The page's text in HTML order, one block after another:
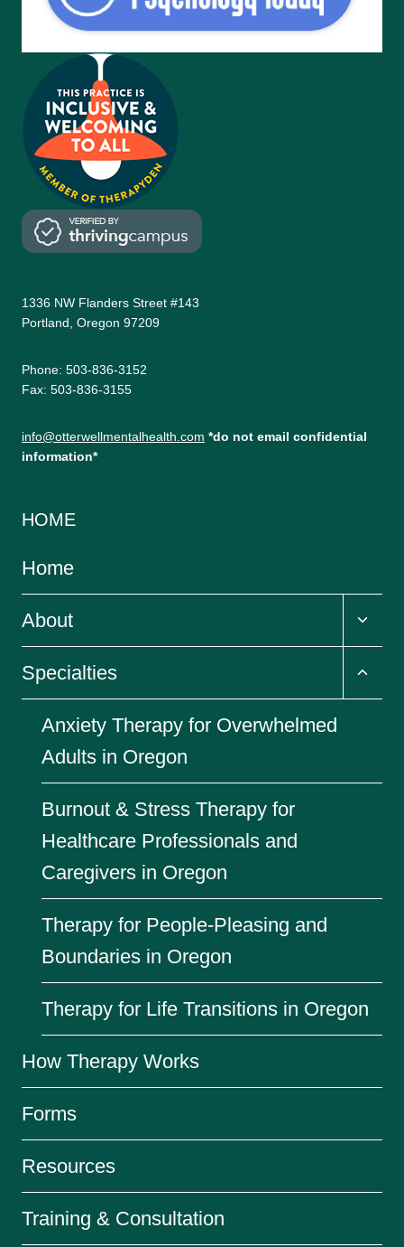
1336 NW Flanders Street #143
Portland, Oregon 97209
Phone: 503-836-3152
Fax: 503-836-3155
info@otterwellmentalhealth.com *do not email confidential
information*
HOME
Home
About
menu
Specialties
menu
Anxiety Therapy for Overwhelmed
Adults in Oregon
Burnout & Stress Therapy for
Healthcare Professionals and
Caregivers in Oregon
Therapy for People-Pleasing and
Boundaries in Oregon
Therapy for Life Transitions in Oregon
How Therapy Works
Forms
Resources
Training & Consultation